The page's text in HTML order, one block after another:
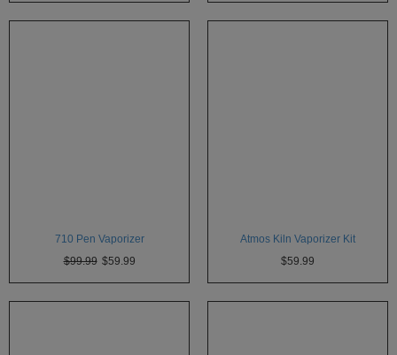
710 Pen Vaporizer
$99.99 $59.99
Atmos Kiln Vaporizer Kit
$59.99